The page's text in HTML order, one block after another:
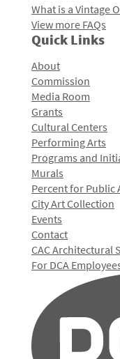
What is a Vintage
View more FAQs
Quick Links
About
Commission
Media Room
Grants
Cultural Centers
Performing Arts
Programs and
Murals
Percent for Public
City Art Collection
Events
Contact
CAC Architectural
For DCA